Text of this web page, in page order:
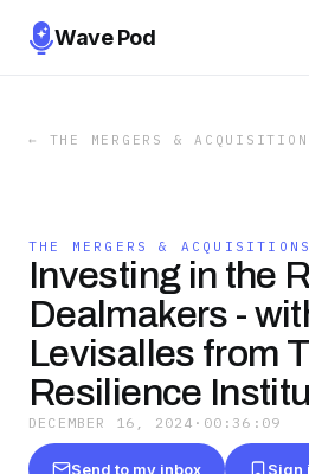
Wave Pod
← THE MERGERS &
THE MERGERS &
Investing in the
Dealmakers -
Levisalles from
Resilience
DECEMBER 16, 2024 · 00:36:09
Send to my inbox Sign